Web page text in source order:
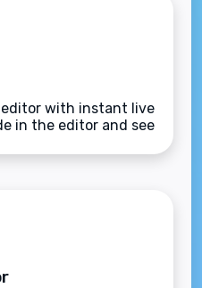
editor with instant live
in the editor and see
installing any